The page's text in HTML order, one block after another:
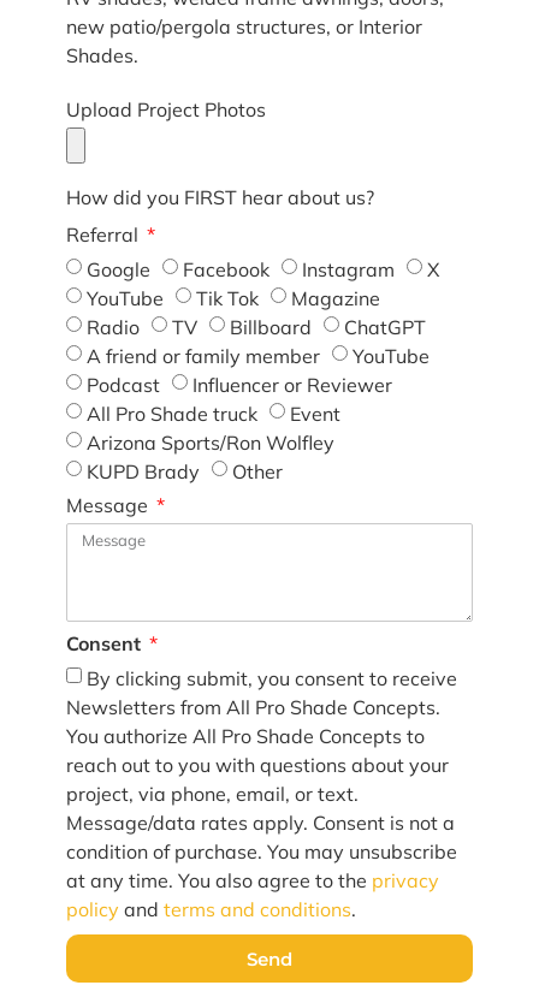
new patio/pergola structures, or Interior
Shades.
Upload Project Photos
How did you FIRST hear about us?
Referral
Google
Facebook Instagram
X
YouTube
Tik Tok
Magazine
Radio
TV Billboard
ChatGPT
A friend or family member
YouTube
Podcast
Influencer or Reviewer
All Pro Shade truck
Event
Arizona Sports/Ron Wolfley
KUPD Brady
Other
Message
Consent
By clicking submit, you consent to receive
Newsletters from All Pro Shade Concepts.
You authorize All Pro Shade Concepts to
reach out to you with questions about your
project, via phone, email, or text.
Message/data rates apply. Consent is not a
condition of purchase. You may unsubscribe
at any time. You also agree to the privacy
policy and terms and conditions.
Send